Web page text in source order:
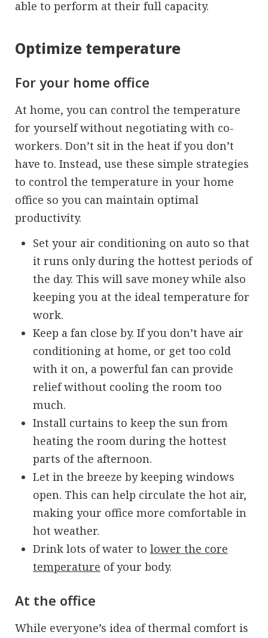
able to perform at their full capacity.
Optimize temperature
For your home office
At home, you can control the temperature
for yourself without negotiating with co-
workers. Don’t sit in the heat if you don’t
have to. Instead, use these simple strategies
to control the temperature in your home
office so you can maintain optimal
productivity.
Set your air conditioning on auto so that
it runs only during the hottest periods of
the day. This will save money while also
keeping you at the ideal temperature for
work.
Keep a fan close by. If you don’t have air
conditioning at home, or get too cold
with it on, a powerful fan can provide
relief without cooling the room too
much.
Install curtains to keep the sun from
heating the room during the hottest
parts of the afternoon.
Let in the breeze by keeping windows
open. This can help circulate the hot air,
making your office more comfortable in
hot weather.
Drink lots of water to lower the core
temperature of your body.
At the office
While everyone’s idea of thermal comfort is